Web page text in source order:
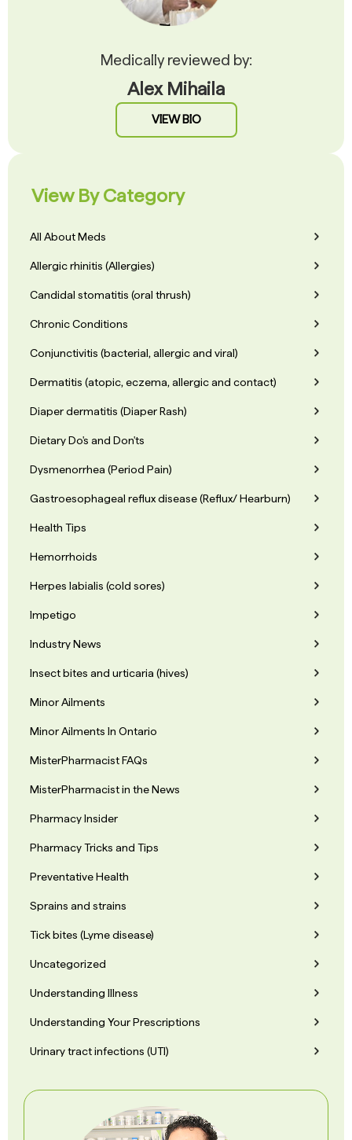
Medically reviewed by:
Alex Mihaila
VIEW BIO
View By Category
All About Meds
Allergic rhinitis (Allergies)
Candidal stomatitis (oral thrush)
Chronic Conditions
Conjunctivitis (bacterial, allergic and viral)
Dermatitis (atopic, eczema, allergic and contact)
Diaper dermatitis (Diaper Rash)
Dietary Do's and Don'ts
Dysmenorrhea (Period Pain)
Gastroesophageal reflux disease (Reflux/ Hearburn)
Health Tips
Hemorrhoids
Herpes labialis (cold sores)
Impetigo
Industry News
Insect bites and urticaria (hives)
Minor Ailments
Minor Ailments In Ontario
MisterPharmacist FAQs
MisterPharmacist in the News
Pharmacy Insider
Pharmacy Tricks and Tips
Preventative Health
Sprains and strains
Tick bites (Lyme disease)
Uncategorized
Understanding Illness
Understanding Your Prescriptions
Urinary tract infections (UTI)